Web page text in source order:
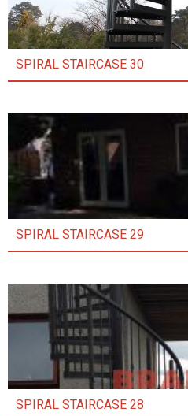
SPIRAL STAIRCASE 30
SPIRAL STAIRCASE 29
SPIRAL STAIRCASE 28